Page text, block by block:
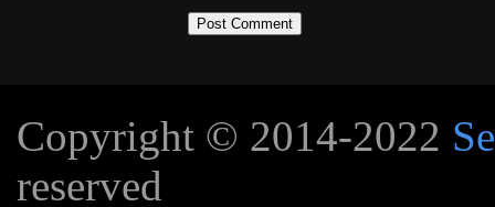
Copyright © 2014-2022
reserved